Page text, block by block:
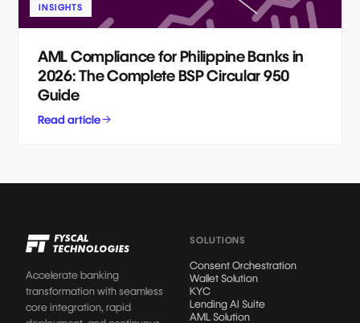
INSIGHTS
AML Compliance for Philippine Banks in
2026: The Complete BSP Circular 950
Guide
Read article
Accelerate banking
transformation with seamless
core integration, rapid
SOLUTIONS
Consent Orchestration
Wallet Solution
KYC
Lending AI Suite
AML Solution